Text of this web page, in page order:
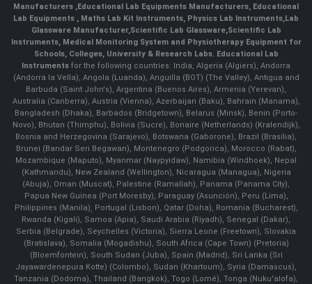
Manufacturers ,Educational Lab Equipments Manufacturers, Educational
Lab Equipments , Maths Lab Kit Instruments, Physics Lab Instruments,Lab
Glassware Manufacturer,Scientific Lab Glassware,Scientific Lab
Instruments, Medical Monitoring System and Physiotherapy Equipment for
Schools, Colleges, University & Research Labs. Educational Lab
Instruments for the following countries: India, Algeria (Algiers), Andorra
(Andorra la Vella), Angola (Luanda), Anguilla (BOT) (The Valley), Antigua and
Barbuda (Saint John's), Argentina (Buenos Aires), Armenia (Yerevan),
Australia (Canberra), Austria (Vienna), Azerbaijan (Baku), Bahrain (Manama),
Bangladesh (Dhaka), Barbados (Bridgetown), Belarus (Minsk), Benin (Porto-
Novo), Bhutan (Thimphu), Bolivia (Sucre), Bonaire (Netherlands) (Kralendijk),
Bosnia and Herzegovina (Sarajevo), Botswana (Gaborone), Brazil (Brasília),
Brunei (Bandar Seri Begawan), Montenegro (Podgorica), Morocco (Rabat),
Mozambique (Maputo), Myanmar (Naypyidaw), Namibia (Windhoek), Nepal
(Kathmandu), New Zealand (Wellington), Nicaragua (Managua), Nigeria
(Abuja), Oman (Muscat), Palestine (Ramallah), Panama (Panama City),
Papua New Guinea (Port Moresby), Paraguay (Asunción), Peru (Lima),
Philippines (Manila)¸ Portugal (Lisbon), Qatar (Doha), Romania (Bucharest),
Rwanda (Kigali), Samoa (Apia), Saudi Arabia (Riyadh), Senegal (Dakar),
Serbia (Belgrade), Seychelles (Victoria), Sierra Leone (Freetown), Slovakia
(Bratislava), Somalia (Mogadishu), South Africa (Cape Town) (Pretoria)
(Bloemfontein), South Sudan (Juba), Spain (Madrid), Sri Lanka (Sri
Jayawardenepura Kotte) (Colombo), Sudan (Khartoum), Syria (Damascus),
Tanzania (Dodoma), Thailand (Bangkok), Togo (Lomé), Tonga (Nuku'alofa),